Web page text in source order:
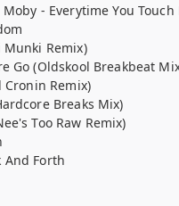
- Everytime You Touch
Remix)
Go (Oldskool Breakbeat
Cronin Remix)
Breaks Mix)
Too Raw Remix)
And Forth